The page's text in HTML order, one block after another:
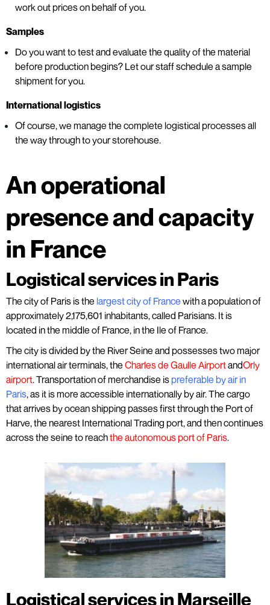
work out prices on behalf of you.
Samples
Do you want to test and evaluate the quality of the material
before production begins? Let our staff schedule a sample
shipment for you.
International logistics
Of course, we manage the complete logistical processes all
the way through to your storehouse.
An operational
presence and capacity
in France
Logistical services in Paris
The city of Paris is the largest city of France with a population of
approximately 2,175,601 inhabitants, called Parisians. It is
located in the middle of France, in the Ile of France.
The city is divided by the River Seine and possesses two major
international air terminals, the Charles de Gaulle AirportandOrly
airport.Transportation of merchandise ispreferable by air in
Paris, as it is more accessible internationally by air. The cargo
that arrives by ocean shipping passes first through the Port of
Harve, the nearest International Trading port, and then continues
across the seine to reachthe autonomous port of Paris.
Logistical services in Marseille